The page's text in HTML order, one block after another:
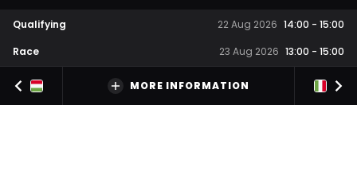
Qualifying 22 Aug 2026 14:00 - 15:00
Race
23 Aug 2026 13:00 - 15:00
MORE INFORMATION